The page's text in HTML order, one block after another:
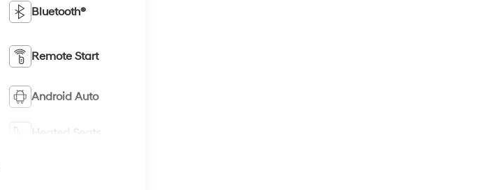
Bluetooth®
Remote Start
Android Auto
Heated Seats